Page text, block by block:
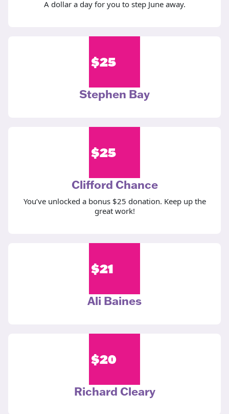
A dollar a day for you to step June away.
$25
Stephen Bay
$25
Clifford Chance
You’ve unlocked a bonus $25 donation. Keep up the
great work!
$21
Ali Baines
$20
Richard Cleary